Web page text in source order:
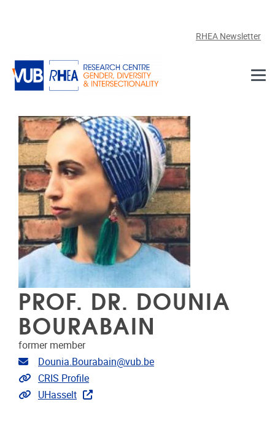
RHEA Newsletter
PROF. DR. DOUNIA
BOURABAIN
former member
Email address
Dounia.Bourabain@vub.be
Link to CRIS
CRIS Profile
Link to projects
UHasselt